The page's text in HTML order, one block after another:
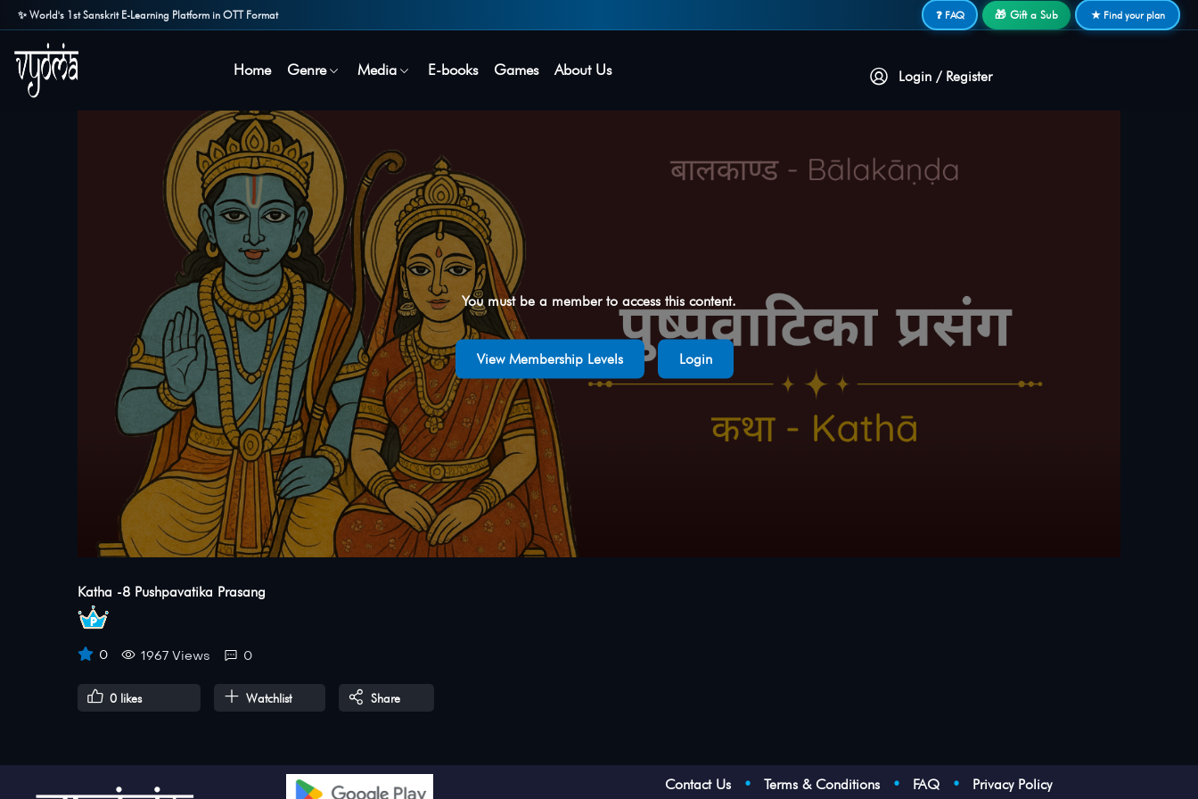
✨ World's 1st Sanskrit E-Learning Platform in OTT Format ❓ FAQ 🎁 Gift a Sub ★ Find your plan
Home Genre Media E-books Games About Us Login / Register
You must be a member to access this content.
View Membership Levels Login
Katha -8 Pushpavatika Prasang
0 1967 Views 0
0 likes Watchlist Share
Contact Us •Terms & Conditions • FAQ • Privacy Policy